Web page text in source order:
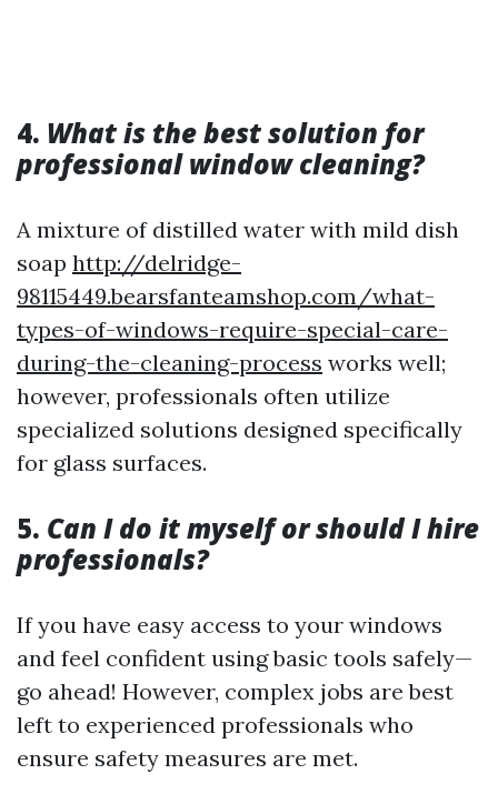
4. What is the best solution for
professional window cleaning?
A mixture of distilled water with mild dish
soap http://delridge-
98115449.bearsfanteamshop.com/what-
types-of-windows-require-special-care-
during-the-cleaning-process works well;
however, professionals often utilize
specialized solutions designed specifically
for glass surfaces.
5. Can I do it myself or should I hire
professionals?
If you have easy access to your windows
and feel confident using basic tools safely—
go ahead! However, complex jobs are best
left to experienced professionals who
ensure safety measures are met.